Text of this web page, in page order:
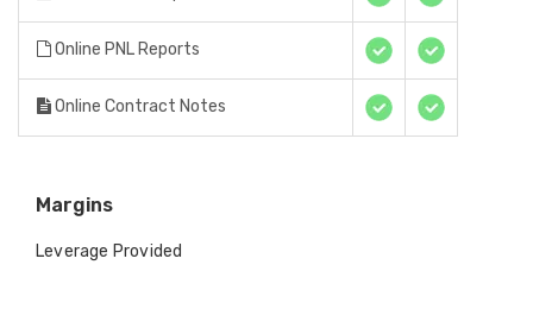
Online PNL Reports
Online Contract Notes
Margins
Leverage Provided